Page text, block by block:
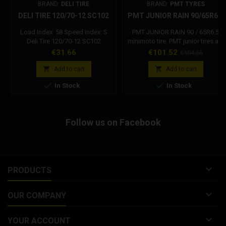
BRAND: DELI TIRE
DELI TIRE 120/70-12 SC102
Load Index: 58 Speed index: S
Deli Tire 120/70-12 SC102
Price
€31.66
 Add to cart
 In Stock
BRAND: PMT TYRES
PMT JUNIOR RAIN 90/65R6.5
PMT JUNIOR RAIN 90 / 65R6.5
minimoto tire. PMT junior tires are
suitable for children. Rain use
DRAWING: JUNIOR RAIN
HARDNESS: 45 Shore A MIXED
USE: WET RECOMMENDED
TRACK AND OR CONSTANT RAIN,
Price
€101.52
 Add to cart
 In Stock
Follow us on Facebook
PRODUCTS 
OUR COMPANY 
YOUR ACCOUNT 